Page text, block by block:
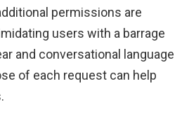
permissions are
users with a barrage
and conversational language
of each request can help